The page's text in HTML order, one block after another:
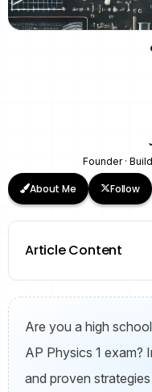
Founder ·
About Me Follow
Article Content
Are you a high
AP Physics 1 exam?
and proven